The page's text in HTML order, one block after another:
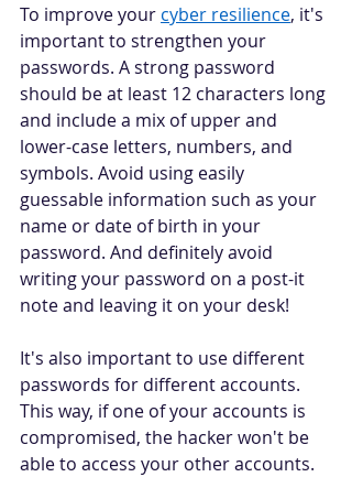
To improve your cyber resilience, it's
important to strengthen your
passwords. A strong password
should be at least 12 characters long
and include a mix of upper and
lower-case letters, numbers, and
symbols. Avoid using easily
guessable information such as your
name or date of birth in your
password. And definitely avoid
writing your password on a post-it
note and leaving it on your desk!
It's also important to use different
passwords for different accounts.
This way, if one of your accounts is
compromised, the hacker won't be
able to access your other accounts.